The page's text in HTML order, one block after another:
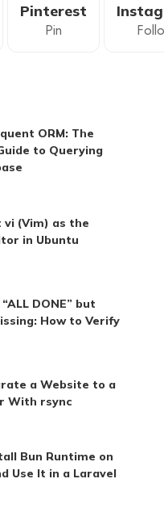
Pinterest
Pin
ORM: The
to Querying
vi (Vim) as the
in Ubuntu
DONE” but
How to Verify
a Website to a
With rsync
Bun Runtime on
Use It in a Laravel